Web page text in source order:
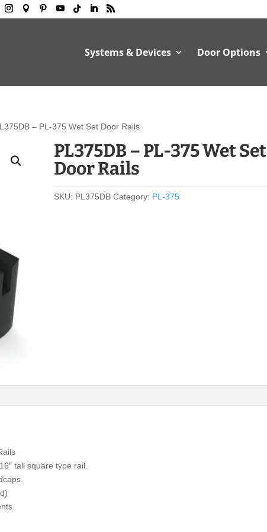
Systems & Devices Door Options
– PL-375 Wet Set Door Rails
PL375DB – PL-375 Wet Set
Door Rails
SKU: PL375DB Category: PL-375
tall square type rail.